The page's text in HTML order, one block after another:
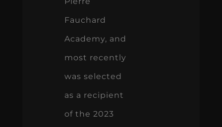
Fauchard
Academy, and
most recently
was selected
as a recipient
of the 2023